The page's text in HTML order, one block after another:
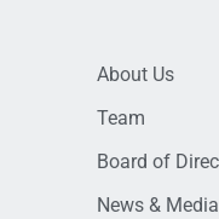
About Us
Team
Board of
News & Media